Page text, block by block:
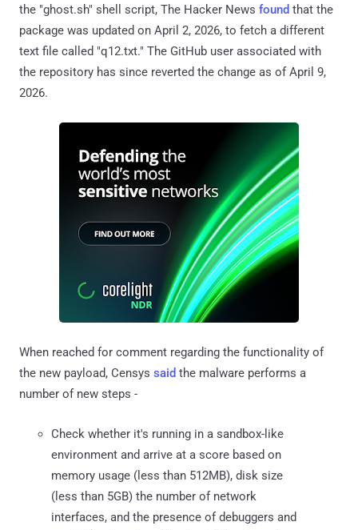
the "ghost.sh" shell script, The Hacker News found that the
package was updated on April 2, 2026, to fetch a different
text file called "q12.txt." The GitHub user associated with
the repository has since reverted the change as of April 9,
2026.
When reached for comment regarding the functionality of
the new payload, Censys said the malware performs a
number of new steps -
Check whether it's running in a sandbox-like
environment and arrive at a score based on
memory usage (less than 512MB), disk size
(less than 5GB) the number of network
interfaces, and the presence of debuggers and